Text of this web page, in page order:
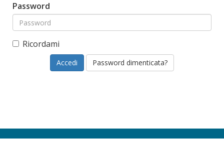
Password
Ricordami
Password dimenticata?